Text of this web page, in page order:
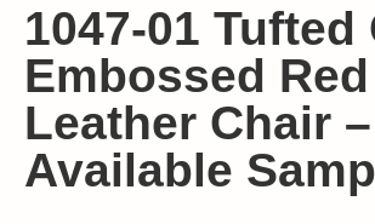
1047-01 Tufted
Embossed Red
Leather Chair
Available